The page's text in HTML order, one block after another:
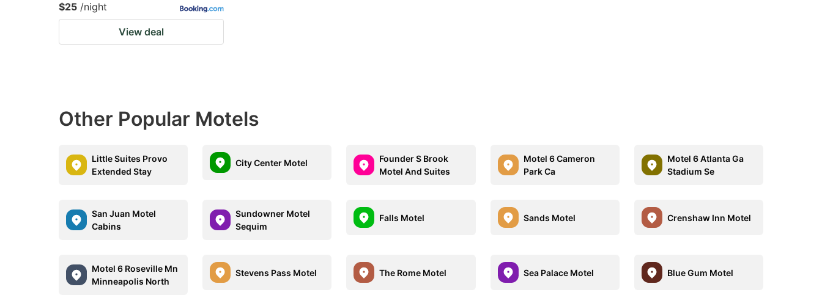
$25 /night
View deal
Other Popular Motels
Little Suites Provo
Extended Stay
City Center Motel
Founder S Brook
Motel And Suites
Motel 6 Cameron
Park Ca
Motel 6 Atlanta Ga
Stadium Se
San Juan Motel
Cabins
Sundowner Motel
Sequim
Falls Motel Sands Motel Crenshaw Inn Motel
Motel 6 Roseville Mn
Minneapolis North
Stevens Pass Motel The Rome Motel Sea Palace Motel Blue Gum Motel